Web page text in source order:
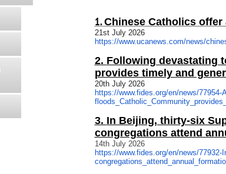
1.Chinese Catholics
21st July 2026
https://www.ucanews.com/news/
2. Following devastating
provides timely and
20th July 2026
https://www.fides.org/en/news/77954-
floods_Catholic_Community_
3. In Beijing, thirty-six
congregations attend
14th July 2026
https://www.fides.org/en/news/77932-
congregations_attend_annual_